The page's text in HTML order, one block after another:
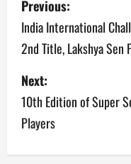
o
s
t
n
a
Previous:
India International
2nd Title, Lakshya Sen
Next:
10th Edition of Super
Players